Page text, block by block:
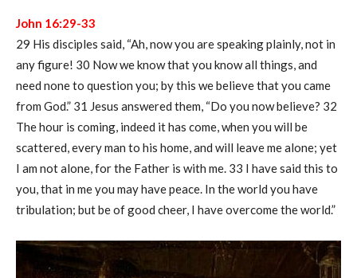
John 16:29-33
29 His disciples said, “Ah, now you are speaking plainly, not in
any figure! 30 Now we know that you know all things, and
need none to question you; by this we believe that you came
from God.” 31 Jesus answered them, “Do you now believe? 32
The hour is coming, indeed it has come, when you will be
scattered, every man to his home, and will leave me alone; yet
I am not alone, for the Father is with me. 33 I have said this to
you, that in me you may have peace. In the world you have
tribulation; but be of good cheer, I have overcome the world.”